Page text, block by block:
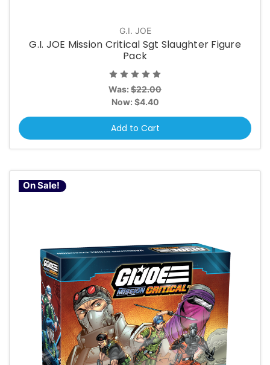
G.I. JOE
G.I. JOE Mission Critical Sgt Slaughter Figure
Pack
Was: $22.00
Now: $4.40
Add to Cart
On Sale!